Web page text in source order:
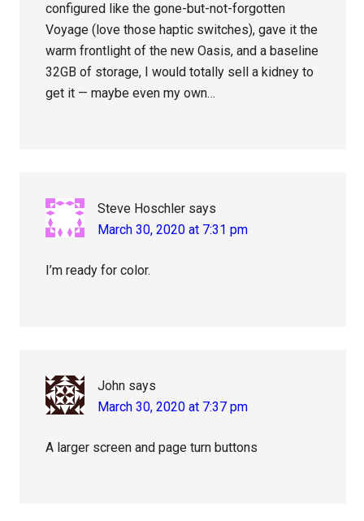
configured like the gone-but-not-forgotten
Voyage (love those haptic switches), gave it the
warm frontlight of the new Oasis, and a baseline
32GB of storage, I would totally sell a kidney to
get it — maybe even my own…
Steve Hoschler says
March 30, 2020 at 7:31 pm
I’m ready for color.
John says
March 30, 2020 at 7:37 pm
A larger screen and page turn buttons